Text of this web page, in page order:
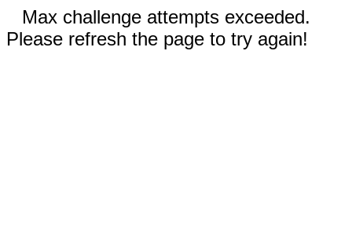
Max challenge attempts exceeded.
Please refresh the page to try again!